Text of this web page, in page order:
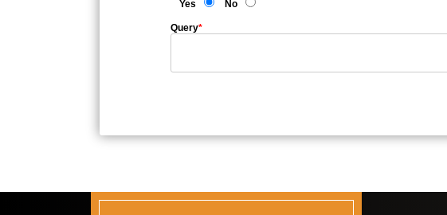
Yes
No
Query*